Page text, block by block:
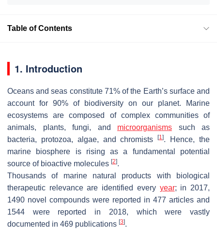
Table of Contents
1. Introduction
Oceans and seas constitute 71% of the Earth’s surface and
account for 90% of biodiversity on our planet. Marine
ecosystems are composed of complex communities of
animals, plants, fungi, and microorganisms such as
bacteria, protozoa, algae, and chromists[1]. Hence, the
marine biosphere is rising as a fundamental potential
source of bioactive molecules [2].
Thousands of marine natural products with biological
therapeutic relevance are identified every year; in 2017,
1490 novel compounds were reported in 477 articles and
1544 were reported in 2018, which were vastly
documented in 469 publications [3].